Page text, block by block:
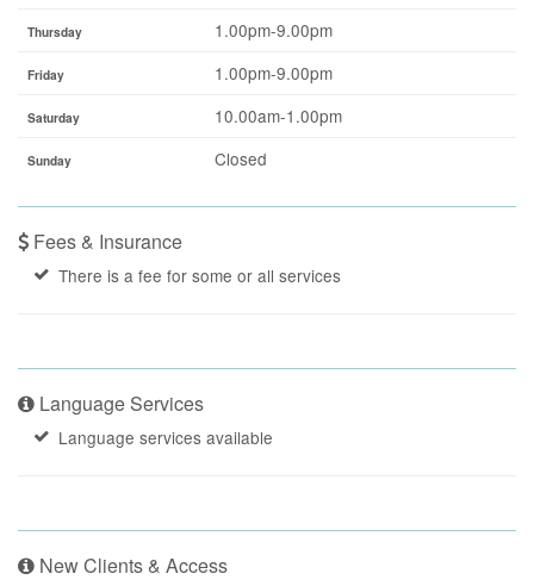
Thursday 1.00pm-9.00pm
Friday 1.00pm-9.00pm
Saturday 10.00am-1.00pm
Sunday Closed
Fees & Insurance
There is a fee for some or all services
Language Services
Language services available
New Clients & Access